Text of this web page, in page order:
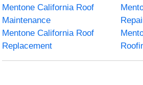
Mentone California Roof
Maintenance
Mentone California Roof
Replacement